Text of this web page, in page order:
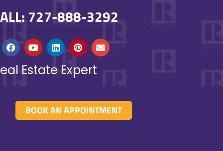
727-888-3292
Estate Expert
BOOK AN APPOINTMENT